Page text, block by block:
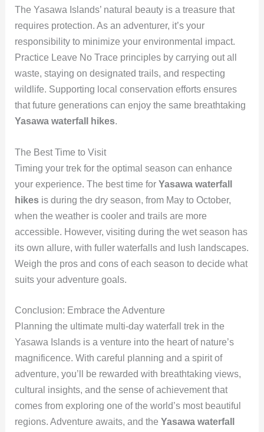
The Yasawa Islands’ natural beauty is a treasure that
requires protection. As an adventurer, it’s your
responsibility to minimize your environmental impact.
Practice Leave No Trace principles by carrying out all
waste, staying on designated trails, and respecting
wildlife. Supporting local conservation efforts ensures
that future generations can enjoy the same breathtaking
Yasawa waterfall hikes.
The Best Time to Visit
Timing your trek for the optimal season can enhance
your experience. The best time for Yasawa waterfall
hikesis during the dry season, from May to October,
when the weather is cooler and trails are more
accessible. However, visiting during the wet season has
its own allure, with fuller waterfalls and lush landscapes.
Weigh the pros and cons of each season to decide what
suits your adventure goals.
Conclusion: Embrace the Adventure
Planning the ultimate multi-day waterfall trek in the
Yasawa Islands is a venture into the heart of nature’s
magnificence. With careful planning and a spirit of
adventure, you’ll be rewarded with breathtaking views,
cultural insights, and the sense of achievement that
comes from exploring one of the world’s most beautiful
regions. Adventure awaits, and the Yasawa waterfall